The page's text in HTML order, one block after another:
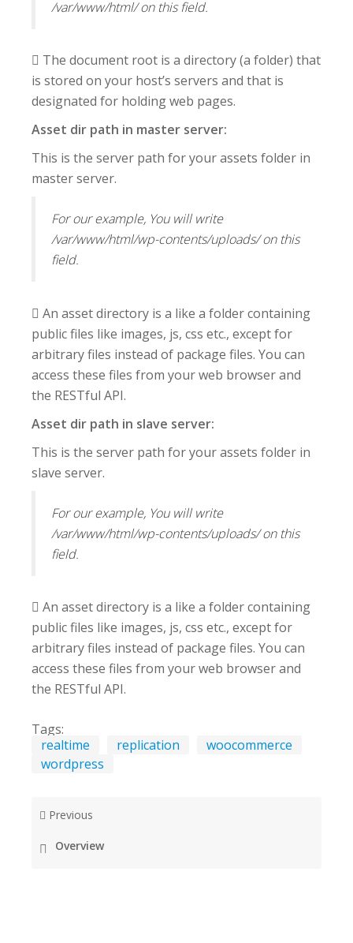
/var/www/html/ on this field.
 The document root is a directory (a folder) that
is stored on your host’s servers and that is
designated for holding web pages.
Asset dir path in master server:
This is the server path for your assets folder in
master server.
For our example, You will write
/var/www/html/wp-contents/uploads/ on this
field.
 An asset directory is a like a folder containing
public files like images, js, css etc., except for
arbitrary files instead of package files. You can
access these files from your web browser and
the RESTful API.
Asset dir path in slave server:
This is the server path for your assets folder in
slave server.
For our example, You will write
/var/www/html/wp-contents/uploads/ on this
field.
 An asset directory is a like a folder containing
public files like images, js, css etc., except for
arbitrary files instead of package files. You can
access these files from your web browser and
the RESTful API.
Tags:
realtime
replication
woocommerce
wordpress
Previous
Overview